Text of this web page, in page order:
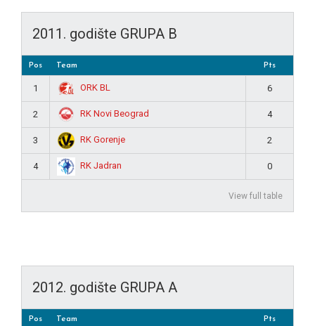
2011. godište GRUPA B
Pos Team Pts
1 ORK BL 6
2 RK Novi Beograd 4
3 RK Gorenje 2
4 RK Jadran 0
View full table
2012. godište GRUPA A
Pos Team Pts